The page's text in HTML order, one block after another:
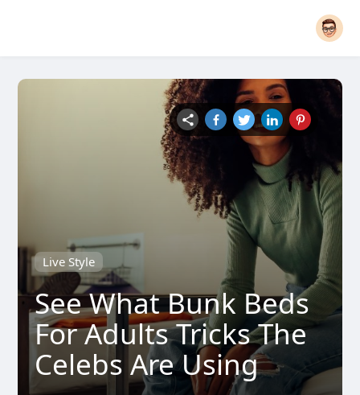
Live Style
See What Bunk Beds
For Adults Tricks The
Celebs Are Using